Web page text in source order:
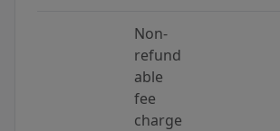
Non-
refund
able
fee
charge